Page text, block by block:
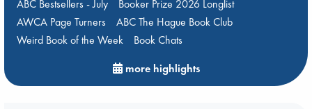
ABC Bestsellers - July
Booker Prize 2026 Longlist
AWCA Page Turners
ABC The Hague Book Club
Weird Book of the Week
Book Chats
more highlights